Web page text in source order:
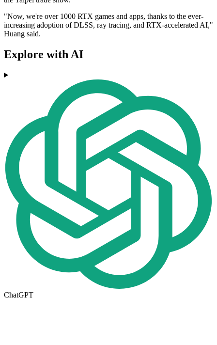
"Now, we're over 1000 RTX games and apps, thanks to the ever-
increasing adoption of DLSS, ray tracing, and RTX-accelerated AI,"
Huang said.
Explore with AI
ChatGPT